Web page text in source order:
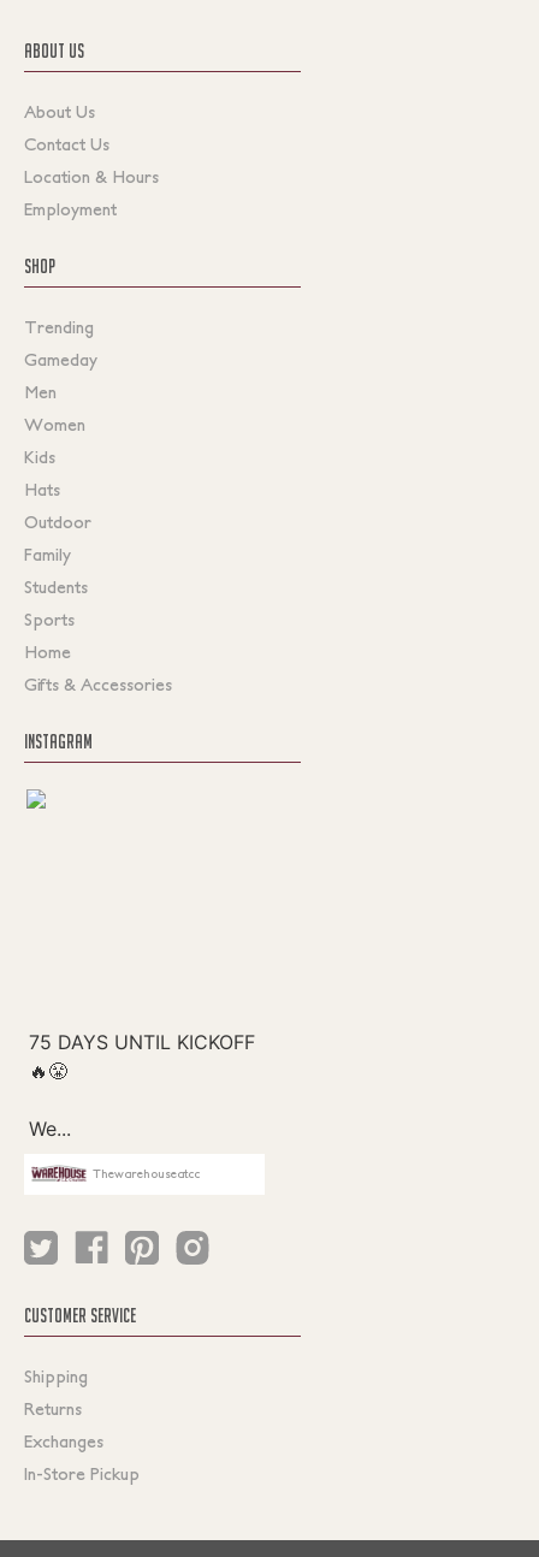
ABOUT US
About Us
Contact Us
Location & Hours
Employment
SHOP
Trending
Gameday
Men
Women
Kids
Hats
Outdoor
Family
Students
Sports
Home
Gifts & Accessories
INSTAGRAM
Thewarehouseatcc
CUSTOMER SERVICE
Shipping
Returns
Exchanges
In-Store Pickup